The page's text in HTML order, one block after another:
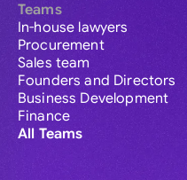
Teams
In-house lawyers
Procurement
Sales team
Founders and Directors
Business Development
Finance
All Teams